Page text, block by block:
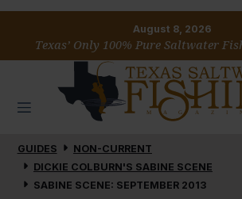
August 8, 2026
Texas’ Only 100% Pure Saltwater
GUIDES
NON-CURRENT
DICKIE COLBURN'S SABINE SCENE
SABINE SCENE: SEPTEMBER 2013